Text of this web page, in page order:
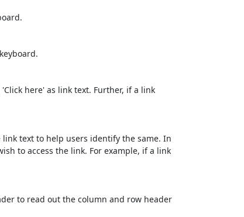
here' as link text. Further, if a link
text to help users identify the same. In
to access the link. For example, if a link
to read out the column and row header